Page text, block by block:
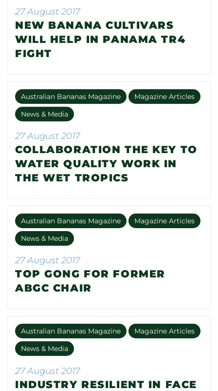
27 August 2017
NEW BANANA CULTIVARS
WILL HELP IN PANAMA TR4
FIGHT
Australian Bananas Magazine
Magazine Articles
News & Media
27 August 2017
COLLABORATION THE KEY TO
WATER QUALITY WORK IN
THE WET TROPICS
Australian Bananas Magazine
Magazine Articles
News & Media
27 August 2017
TOP GONG FOR FORMER
ABGC CHAIR
Australian Bananas Magazine
Magazine Articles
News & Media
27 August 2017
INDUSTRY RESILIENT IN FACE